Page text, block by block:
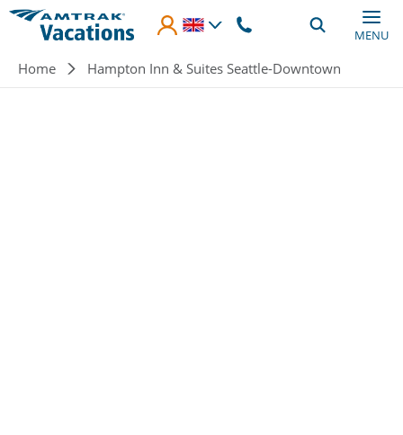
Skip to main content
MENU
Breadcrumb
Home Hampton Inn & Suites Seattle-Downtown